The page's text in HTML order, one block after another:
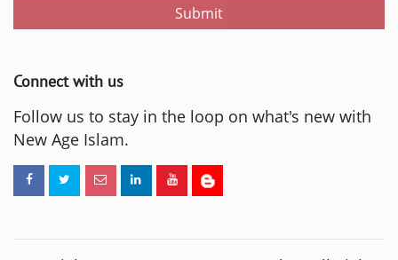
Submit
Connect with us
Follow us to stay in the loop on what's new with
New Age Islam.